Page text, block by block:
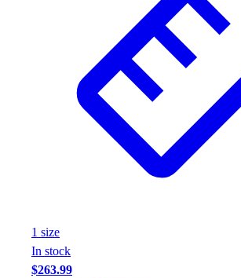
1 size
In stock
$263.99